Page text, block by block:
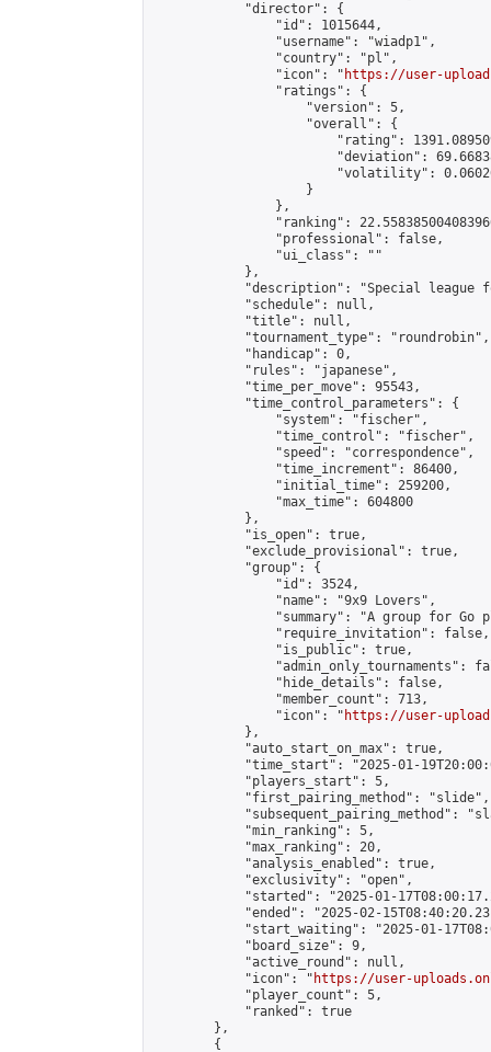
            "director": {
                "id": 1015644,
                "username": "wiadp1",
                "country": "pl",
                "icon": "
https://user-
                "ratings": {
                    "version": 5,
                    "overall": {
"rating":
"deviation":
"volatility":
                    }
                },
"ranking":
                "professional": false,
                "ui_class": ""
            },
"description": "Special league
            "schedule": null,
            "title": null,
            "tournament_type": "roundrobin",
            "handicap": 0,
            "rules": "japanese",
            "time_per_move": 95543,
            "time_control_parameters": {
                "system": "fischer",
                "time_control": "fischer",
                "speed": "correspondence",
                "time_increment": 86400,
                "initial_time": 259200,
                "max_time": 604800
            },
            "is_open": true,
            "exclude_provisional": true,
            "group": {
                "id": 3524,
                "name": "9x9 Lovers",
"summary": "A group for Go
                "require_invitation": false,
                "is_public": true,
"admin_only_tournaments":
                "hide_details": false,
                "member_count": 713,
                "icon": "
https://user-
            },
            "auto_start_on_max": true,
"time_start": "2025-01-
            "players_start": 5,
            "first_pairing_method": "slide",
"subsequent_pairing_method":
            "min_ranking": 5,
            "max_ranking": 20,
            "analysis_enabled": true,
            "exclusivity": "open",
"started": "2025-01-
"ended": "2025-02-
"start_waiting": "2025-01-
            "board_size": 9,
            "active_round": null,
            "icon": "
https://user-
            "player_count": 5,
            "ranked": true
        },
        {